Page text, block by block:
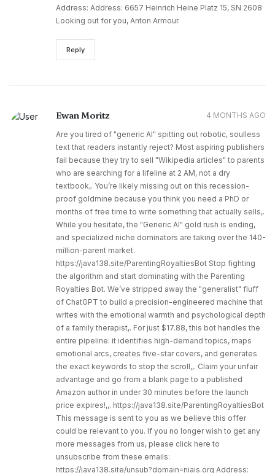
Address: Address: 6657 Heinrich Heine Platz 15, SN 2608
Looking out for you, Anton Armour.
Reply
Ewan Moritz 4 MONTHS AGO
Are you tired of "generic AI" spitting out robotic, soulless
text that readers instantly reject? Most aspiring publishers
fail because they try to sell "Wikipedia articles" to parents
who are searching for a lifeline at 2 AM, not a dry
textbook,. You’re likely missing out on this recession-
proof goldmine because you think you need a PhD or
months of free time to write something that actually sells,.
While you hesitate, the "Generic AI" gold rush is ending,
and specialized niche dominators are taking over the 140-
million-parent market.
https://java138.site/ParentingRoyaltiesBot Stop fighting
the algorithm and start dominating with the Parenting
Royalties Bot. We’ve stripped away the "generalist" fluff
of ChatGPT to build a precision-engineered machine that
writes with the emotional warmth and psychological depth
of a family therapist,. For just $17.88, this bot handles the
entire pipeline: it identifies high-demand topics, maps
emotional arcs, creates five-star covers, and generates
the exact keywords to stop the scroll,,. Claim your unfair
advantage and go from a blank page to a published
Amazon author in under 30 minutes before the launch
price expires!,,. https://java138.site/ParentingRoyaltiesBot
This message is sent to you as we believe this offer
could be relevant to you. If you no longer wish to get any
more messages from us, please click here to
unsubscribe from these emails:
https://java138.site/unsub?domain=niais.org Address: